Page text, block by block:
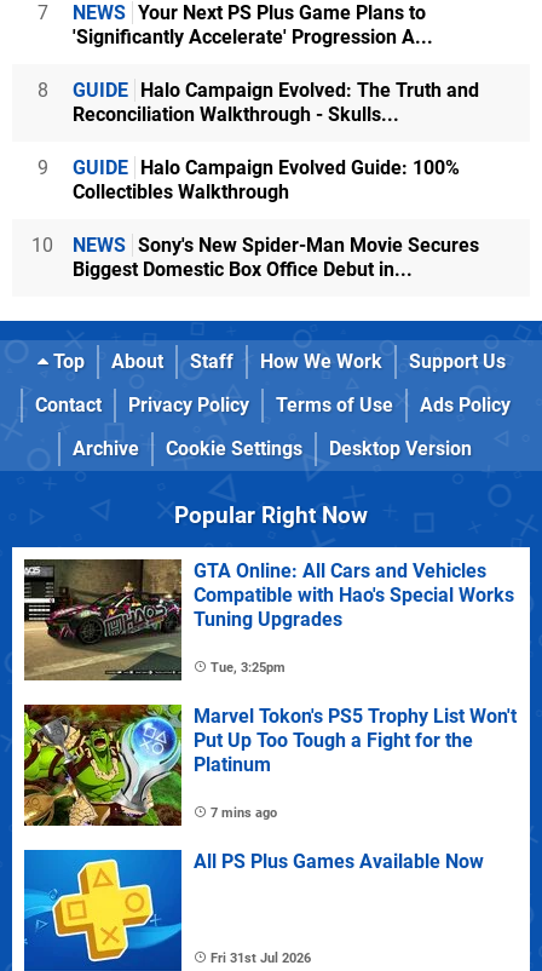
7 NEWS Your Next PS Plus Game Plans to
'Significantly Accelerate' Progression A...
8 GUIDE
Halo Campaign Evolved: The Truth and
Reconciliation Walkthrough - Skulls...
9 GUIDE
Halo Campaign Evolved Guide: 100%
Collectibles Walkthrough
10 NEWS Sony's New Spider-Man Movie Secures
Biggest Domestic Box Office Debut in...
Top About Staff How We Work
Support Us
Contact
Privacy Policy Terms of Use
Ads Policy
Archive
Cookie Settings Desktop Version
Popular Right Now
GTA Online: All Cars and Vehicles
Compatible with Hao's Special Works
Tuning Upgrades
Tue, 3:25pm
Marvel Tokon's PS5 Trophy List Won't
Put Up Too Tough a Fight for the
Platinum
7 mins ago
All PS Plus Games Available Now
Fri 31st Jul 2026